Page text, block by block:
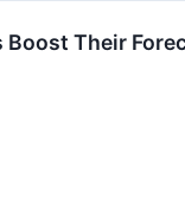
Boost Their